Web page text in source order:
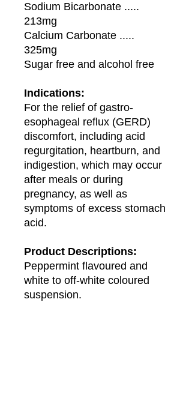
Sodium Bicarbonate .....
213mg
Calcium Carbonate .....
325mg
Sugar free and alcohol free
Indications:
For the relief of gastro-
esophageal reflux (GERD)
discomfort, including acid
regurgitation, heartburn, and
indigestion, which may occur
after meals or during
pregnancy, as well as
symptoms of excess stomach
acid.
Product Descriptions:
Peppermint flavoured and
white to off-white coloured
suspension.